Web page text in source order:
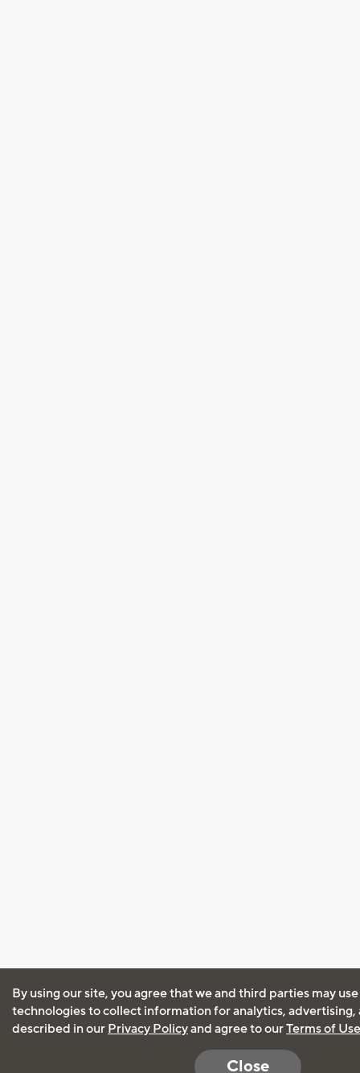
By using our site, you agree that we and third parties may
technologies to collect information for analytics, advertising,
described in our Privacy Policyand agree to ourTerms of Use
Close